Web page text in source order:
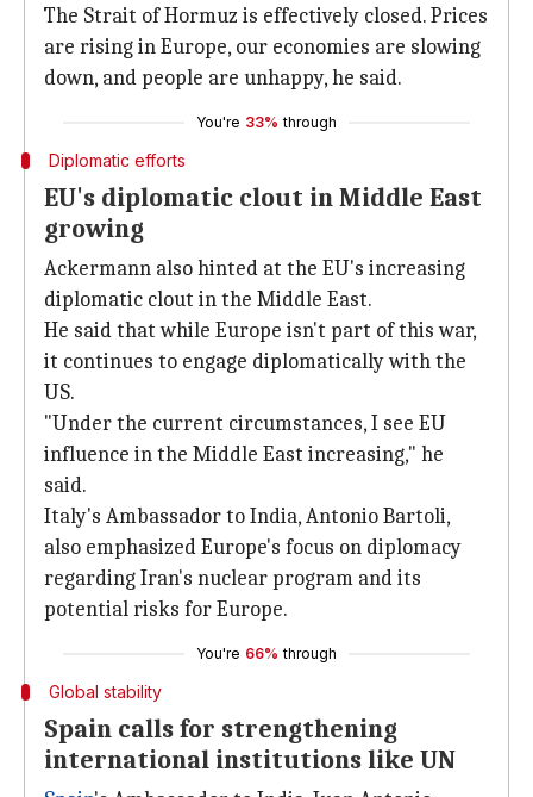
The Strait of Hormuz is effectively closed. Prices
are rising in Europe, our economies are slowing
down, and people are unhappy, he said.
You're 33% through
Diplomatic efforts
EU's diplomatic clout in Middle East
growing
Ackermann also hinted at the EU's increasing
diplomatic clout in the Middle East.
He said that while Europe isn't part of this war,
it continues to engage diplomatically with the
US.
"Under the current circumstances, I see EU
influence in the Middle East increasing," he
said.
Italy's Ambassador to India, Antonio Bartoli,
also emphasized Europe's focus on diplomacy
regarding Iran's nuclear program and its
potential risks for Europe.
You're 66% through
Global stability
Spain calls for strengthening
international institutions like UN